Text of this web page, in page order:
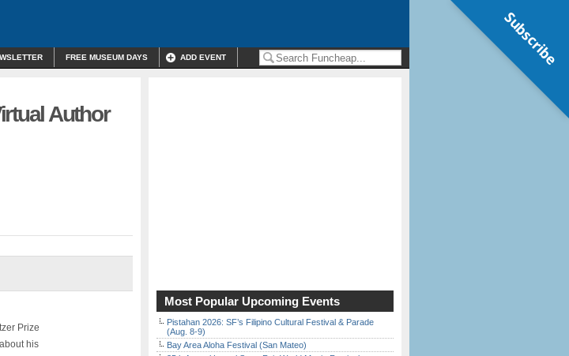
FREE MUSEUM DAYS ADD EVENT
Author
Prize
his
Most Popular Upcoming Events
Pistahan 2026: SF’s Filipino Cultural Festival & Parade
(Aug. 8-9)
Bay Area Aloha Festival (San Mateo)
Subscribe